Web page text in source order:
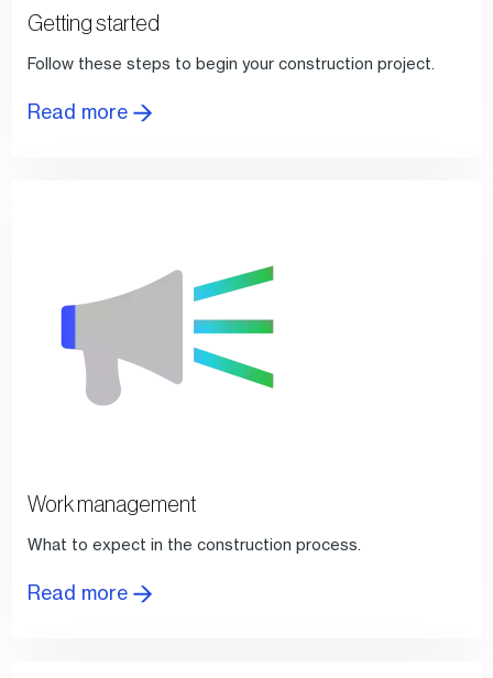
Getting started
Follow these steps to begin your construction project.
Read more
Work management
What to expect in the construction process.
Read more